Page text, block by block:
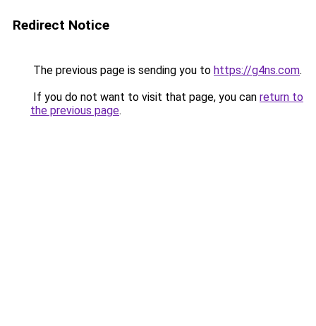
Redirect Notice
The previous page is sending you to https://g4ns.com.
If you do not want to visit that page, you can return to
the previous page.